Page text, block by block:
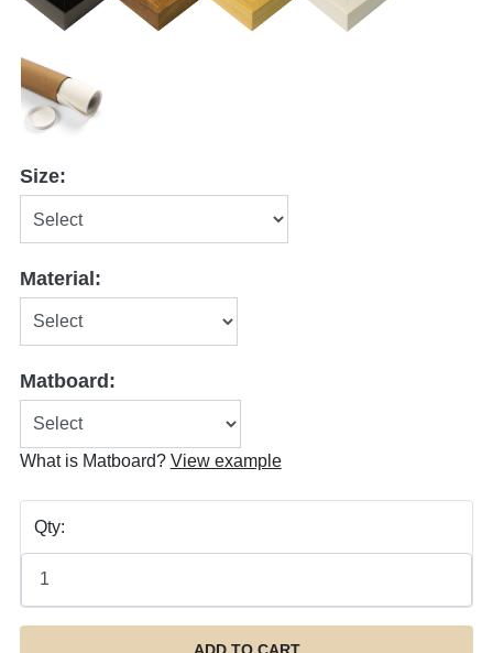
Size:
Material:
Matboard:
What is Matboard? View example
Qty: